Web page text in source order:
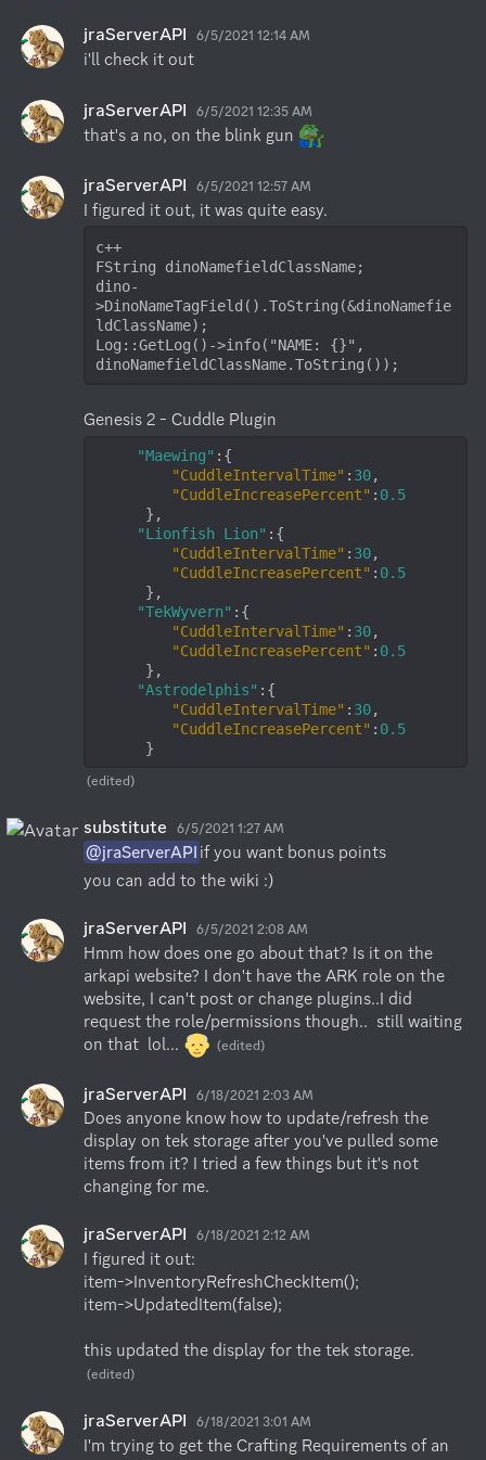
jraServerAPI 6/5/2021 12:14 AM
i'll check it out
jraServerAPI 6/5/2021 12:35 AM
that's a no, on the blink gun
jraServerAPI 6/5/2021 12:57 AM
c++
FString dinoNamefieldClassName;
dino-
>DinoNameTagField().ToString(&dinoNamefie
ldClassName);
Log::GetLog()->info("NAME: {}",
dinoNamefieldClassName.ToString());
"Maewing" :{
"CuddleIntervalTime" : 30,
"CuddleIncreasePercent" : 0.5
"Lionfish Lion" :{
"CuddleIntervalTime" : 30,
"CuddleIncreasePercent" : 0.5
"TekWyvern" :{
"CuddleIntervalTime" : 30,
"CuddleIncreasePercent" : 0.5
"Astrodelphis" :{
"CuddleIntervalTime" : 30,
"CuddleIncreasePercent" : 0.5
      }
(edited)
substitute 6/5/2021 1:27 AM
@jraServerAPIif you want bonus points
you can add to the wiki :)
jraServerAPI 6/5/2021 2:08 AM
Hmm how does one go about that? Is it on the
arkapi website? I don't have the ARK role on the
website, I can't post or change plugins..I did
request the role/permissions though..  still waiting
on that  lol...
(edited)
jraServerAPI 6/18/2021 2:03 AM
Does anyone know how to update/refresh the
display on tek storage after you've pulled some
items from it? I tried a few things but it's not
changing for me.
jraServerAPI 6/18/2021 2:12 AM
I figured it out:
item->InventoryRefreshCheckItem();
item->UpdatedItem(false);
this updated the display for the tek storage.
(edited)
jraServerAPI 6/18/2021 3:01 AM
I'm trying to get the Crafting Requirements of an